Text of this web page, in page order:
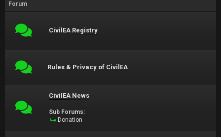
Forum
CivilEA Registry
Rules & Privacy of CivilEA
CivilEA News
Sub Forums:
Donation